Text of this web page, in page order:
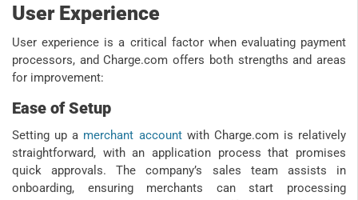
User Experience
User experience is a critical factor when evaluating payment
processors, and Charge.com offers both strengths and areas
for improvement:
Ease of Setup
Setting up a merchant accountwith Charge.com is relatively
straightforward, with an application process that promises
quick approvals. The company’s sales team assists in
onboarding, ensuring merchants can start processing